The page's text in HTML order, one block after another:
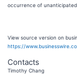
occurrence of
View source version on
https://
Contacts
Timothy Chang